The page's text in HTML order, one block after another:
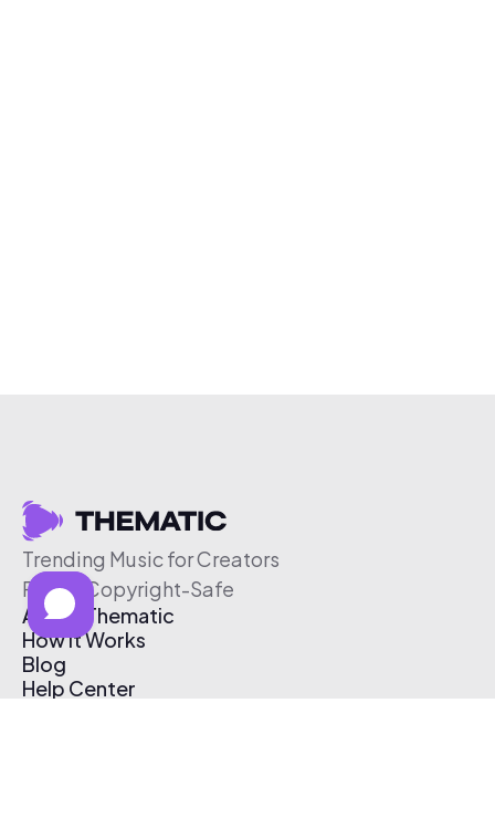
Trending Music for Creators
Free & Copyright-Safe
About Thematic
How It Works
Blog
Help Center